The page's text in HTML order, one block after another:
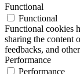
Functional
Functional
Functional cookies
sharing the content
feedbacks, and
Performance
Performance